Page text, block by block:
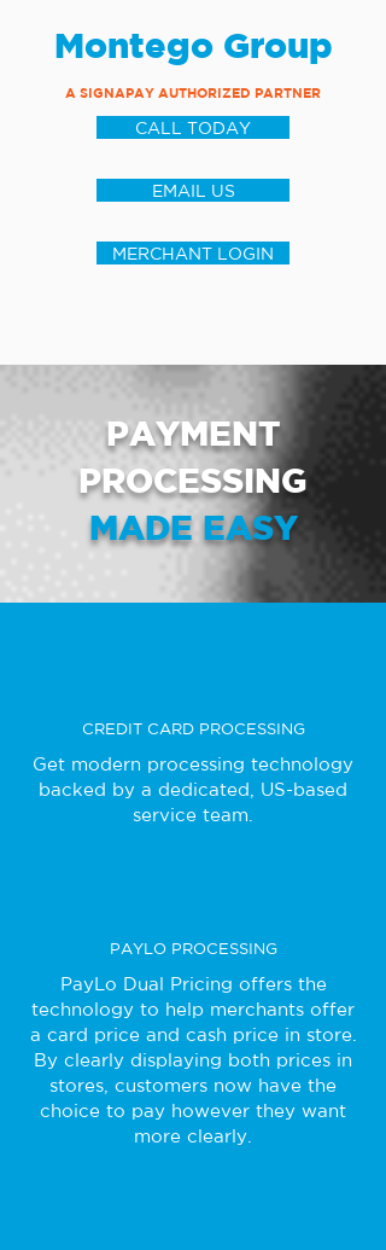
Montego Group
A SIGNAPAY AUTHORIZED PARTNER
CALL TODAY
EMAIL US
MERCHANT LOGIN
PAYMENT
PROCESSING
MADE EASY
CREDIT CARD PROCESSING
Get modern processing technology
backed by a dedicated, US-based
service team.
PAYLO PROCESSING
PayLo Dual Pricing offers the
technology to help merchants offer
a card price and cash price in store.
By clearly displaying both prices in
stores, customers now have the
choice to pay however they want
more clearly.